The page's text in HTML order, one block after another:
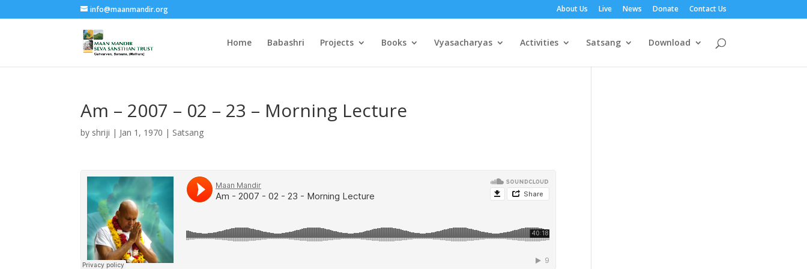
info@maanmandir.org About Us Live News Donate Contact Us
Home Babashri Projects Books Vyasacharyas Activities Satsang Download
Am – 2007 – 02 – 23 – Morning Lecture
by shriji | Jan 1, 1970 | Satsang